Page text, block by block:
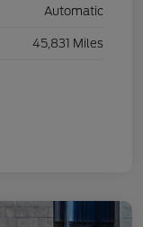
Automatic
45,831 Miles